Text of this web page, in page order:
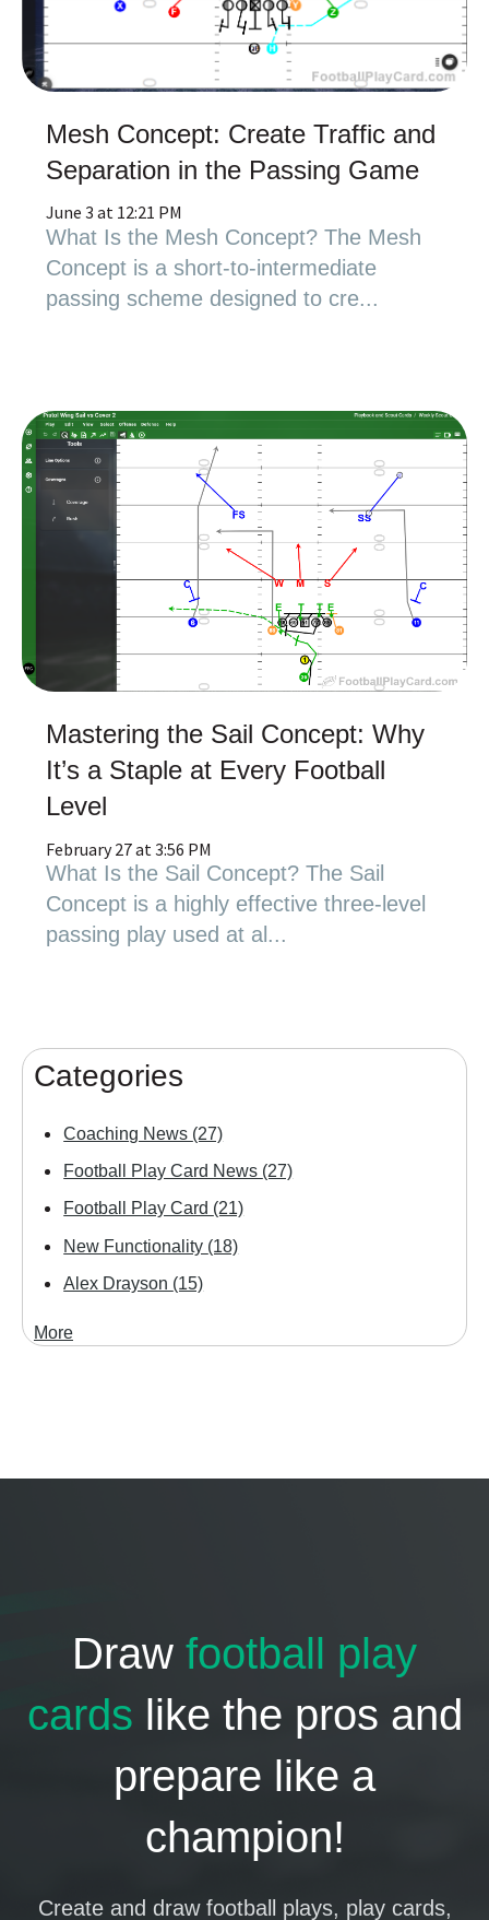
Mesh Concept: Create Traffic and
Separation in the Passing Game
June 3 at 12:21 PM
What Is the Mesh Concept? The Mesh
Concept is a short-to-intermediate
passing scheme designed to cre...
Mastering the Sail Concept: Why
It’s a Staple at Every Football
Level
February 27 at 3:56 PM
What Is the Sail Concept? The Sail
Concept is a highly effective three-level
passing play used at al...
Categories
Coaching News (27)
Football Play Card News (27)
Football Play Card (21)
New Functionality (18)
Alex Drayson (15)
More
Draw football play
cards like the pros and
prepare like a
champion!
Create and draw football plays, play cards,